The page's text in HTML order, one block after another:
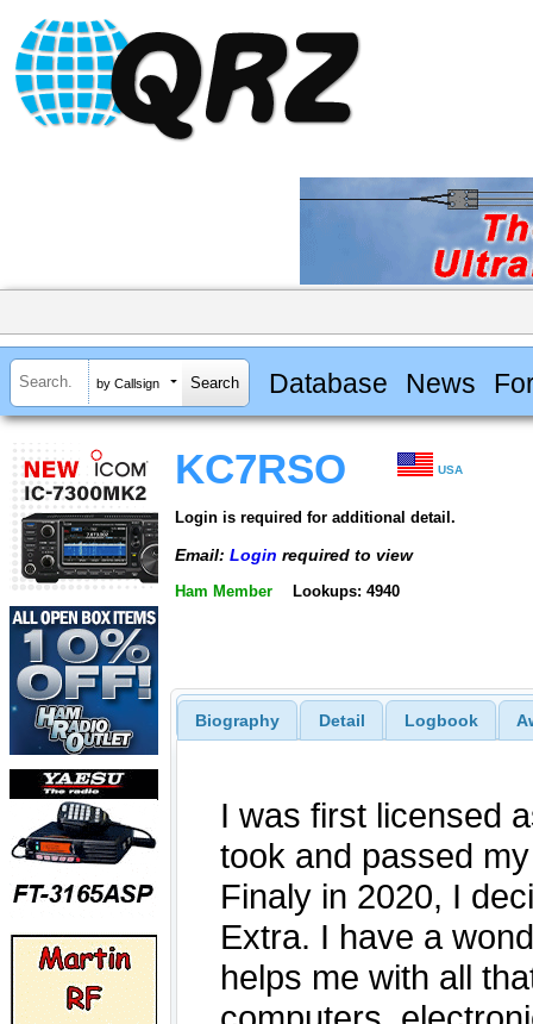
by Callsign Database News
KC7RSO USA
Login is required for additional detail.
Email: Login required to view
Ham Member Lookups: 4940
Biography Detail Logbook